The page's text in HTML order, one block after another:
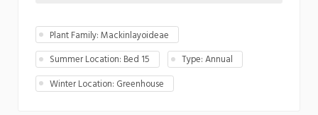
Plant Family: Mackinlayoideae
Summer Location: Bed 15
Type: Annual
Winter Location: Greenhouse